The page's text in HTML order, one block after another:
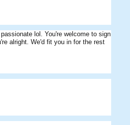
Fungus Mariner
Starris Cribbage
lol. You're welcome to sign
alright. We'd fit you in for the rest